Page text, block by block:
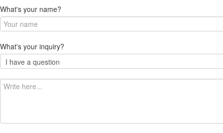
What's your name?
What's your inquiry?